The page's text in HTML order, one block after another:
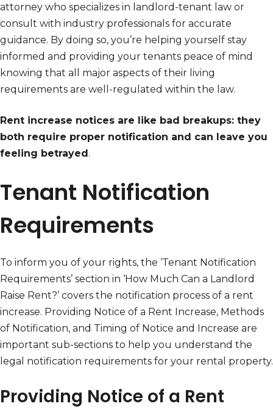
attorney who specializes in landlord-tenant law or
consult with industry professionals for accurate
guidance. By doing so, you’re helping yourself stay
informed and providing your tenants peace of mind
knowing that all major aspects of their living
requirements are well-regulated within the law.
Rent increase notices are like bad breakups: they
both require proper notification and can leave you
feeling betrayed.
Tenant Notification
Requirements
To inform you of your rights, the ‘Tenant Notification
Requirements’ section in ‘How Much Can a Landlord
Raise Rent?’ covers the notification process of a rent
increase. Providing Notice of a Rent Increase, Methods
of Notification, and Timing of Notice and Increase are
important sub-sections to help you understand the
legal notification requirements for your rental property.
Providing Notice of a Rent